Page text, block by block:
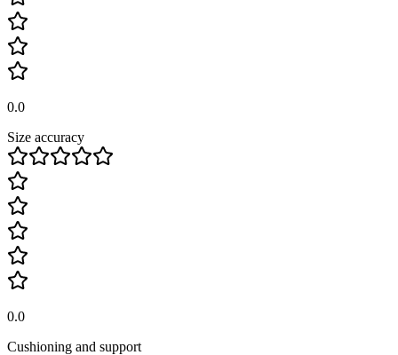
0.0
Size accuracy
0.0
Cushioning and support